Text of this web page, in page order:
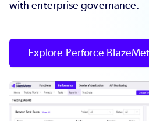
with enterprise governance.
Explore Perforce